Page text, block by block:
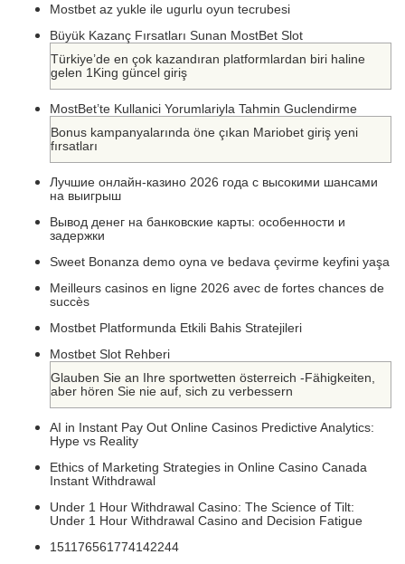
Mostbet az yukle ile ugurlu oyun tecrubesi
Büyük Kazanç Fırsatları Sunan MostBet Slot
Türkiye’de en çok kazandıran platformlardan biri haline
gelen 1King güncel giriş
MostBet’te Kullanici Yorumlariyla Tahmin Guclendirme
Bonus kampanyalarında öne çıkan Mariobet giriş yeni
fırsatları
Лучшие онлайн-казино 2026 года с высокими шансами
на выигрыш
Вывод денег на банковские карты: особенности и
задержки
Sweet Bonanza demo oyna ve bedava çevirme keyfini yaşa
Meilleurs casinos en ligne 2026 avec de fortes chances de
succès
Mostbet Platformunda Etkili Bahis Stratejileri
Mostbet Slot Rehberi
Glauben Sie an Ihre sportwetten österreich -Fähigkeiten,
aber hören Sie nie auf, sich zu verbessern
AI in Instant Pay Out Online Casinos Predictive Analytics:
Hype vs Reality
Ethics of Marketing Strategies in Online Casino Canada
Instant Withdrawal
Under 1 Hour Withdrawal Casino: The Science of Tilt:
Under 1 Hour Withdrawal Casino and Decision Fatigue
151176561774142244